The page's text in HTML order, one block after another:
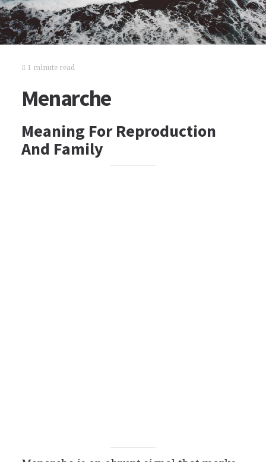
1 minute read
Menarche
Meaning For Reproduction
And Family